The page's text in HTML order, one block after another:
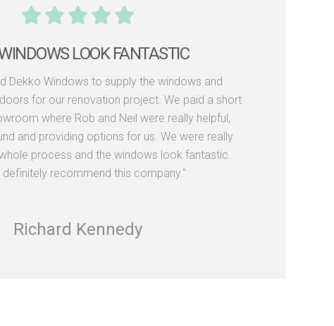
WITH THE LEVEL OF SERVICE AND
PRODUCTS
Dekko Windows for a number of years now and
with the level of service and products. Rob
failed to get back to me promptly with quotes
etc and Leon the delivery guy is always happy,
helpful whenever unloading frames on site."
Peter Bain